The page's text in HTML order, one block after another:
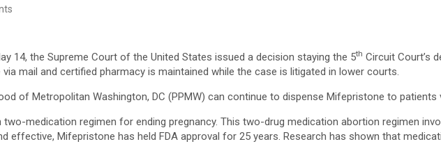
14, the Supreme Court of the United States issued a decision staying the 5th Circuit Court’s
mail and certified pharmacy is maintained while the case is litigated in lower courts.
of Metropolitan Washington, DC (PPMW) can continue to dispense Mifepristone to patients
medication regimen for ending pregnancy. This two-drug medication abortion regimen
effective, Mifepristone has held FDA approval for 25 years. Research has shown that